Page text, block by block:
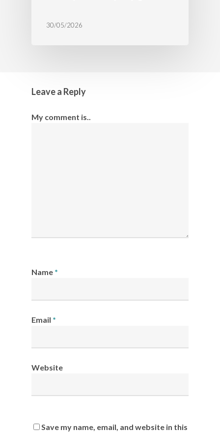
30/05/2026
Leave a Reply
My comment is..
Name *
Email *
Website
Save my name, email, and website in this